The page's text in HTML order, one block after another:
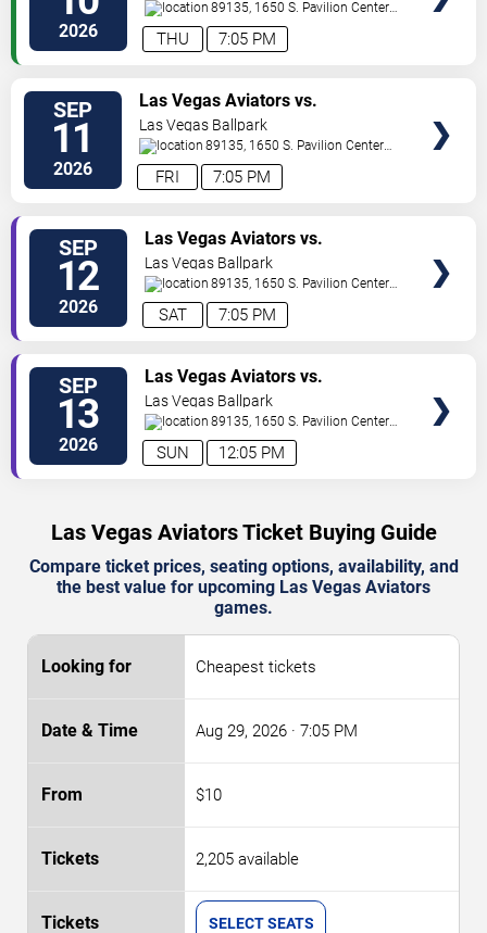
2026 7:05 PM
THU
89135, 1650 S. Pavilion Center
Drive Las Vegas,NV,US
SEP
11
2026 7:05 PM
FRI
Las Vegas Aviators vs.
Sacramento River Cats
Las Vegas Ballpark
89135, 1650 S. Pavilion Center
Drive Las Vegas,NV,US
SEP
12
2026 7:05 PM
SAT
Las Vegas Aviators vs.
Sacramento River Cats
Las Vegas Ballpark
89135, 1650 S. Pavilion Center
Drive Las Vegas,NV,US
SEP
13
2026 12:05 PM
SUN
Las Vegas Aviators vs.
Sacramento River Cats
Las Vegas Ballpark
89135, 1650 S. Pavilion Center
Drive Las Vegas,NV,US
Las Vegas Aviators Ticket Buying Guide
Compare ticket prices, seating options, availability, and
the best value for upcoming Las Vegas Aviators
games.
Cheapest tickets
Aug 29, 2026 · 7:05 PM
$10
2,205 available
SELECT SEATS